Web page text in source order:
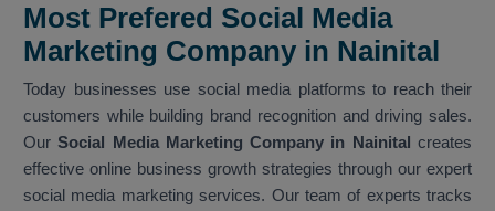
Most Prefered Social Media
Marketing Company in Nainital
Today businesses use social media platforms to reach their
customers while building brand recognition and driving sales.
OurSocial Media Marketing Company in Nainital creates
effective online business growth strategies through our expert
social media marketing services. Our team of experts tracks